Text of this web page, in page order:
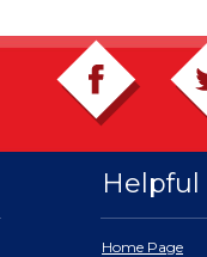
Helpful
Home Page